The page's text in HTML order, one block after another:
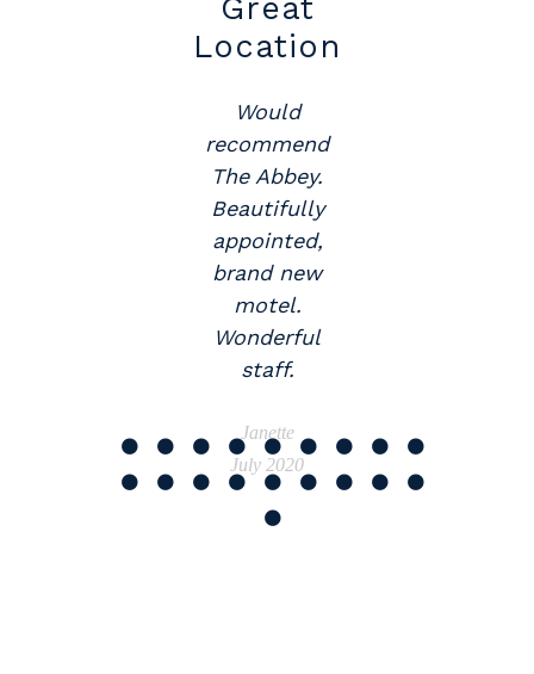
Great
Location
Would
recommend
The Abbey.
Beautifully
appointed,
brand new
motel.
Wonderful
staff.
Janette
July 2020